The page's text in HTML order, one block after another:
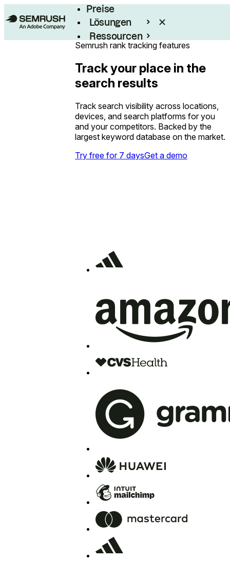
Preise
Lösungen
Ressourcen
Enterprise
Semrush rank tracking features
Track your place in the
search results
Track search visibility across locations,
devices, and search platforms for you
and your competitors. Backed by the
largest keyword database on the market.
Try free for 7 daysGet a demo